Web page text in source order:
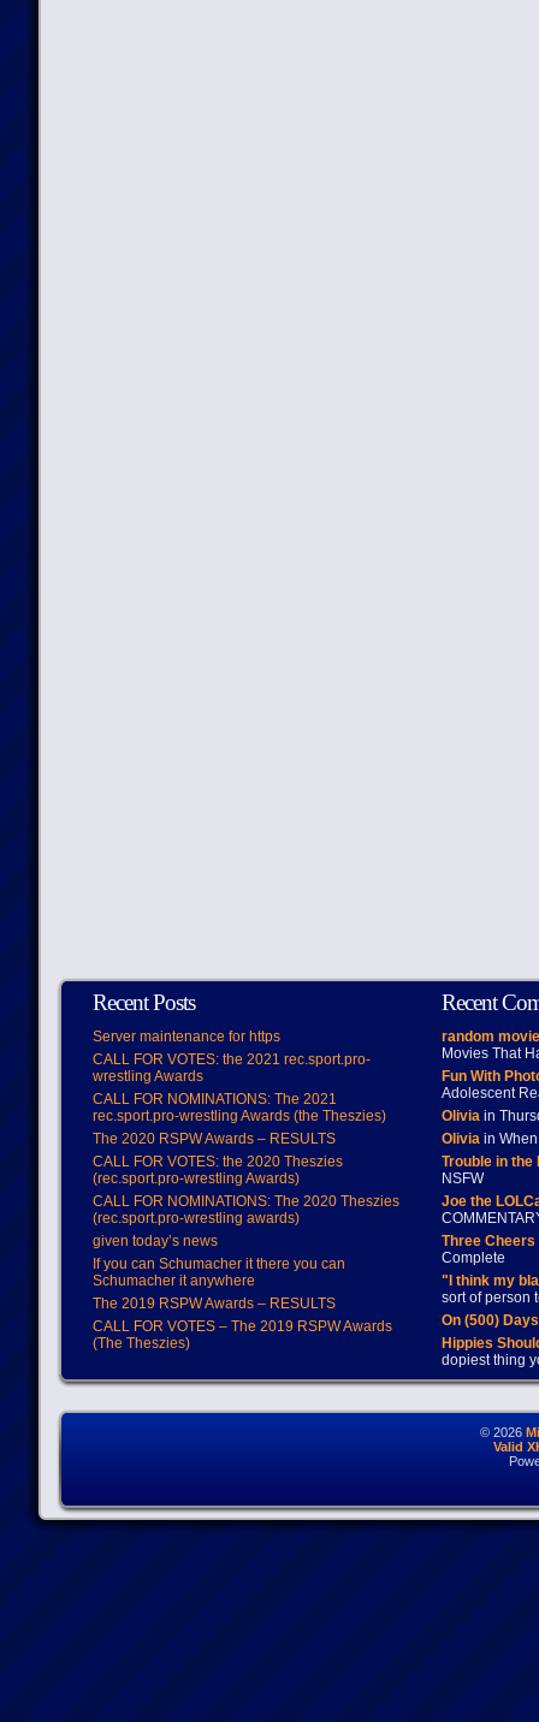
Recent Posts
Server maintenance for https
CALL FOR VOTES: the 2021 rec.sport.pro-
wrestling Awards
CALL FOR NOMINATIONS: The 2021
rec.sport.pro-wrestling Awards (the Theszies)
The 2020 RSPW Awards – RESULTS
CALL FOR VOTES: the 2020 Theszies
(rec.sport.pro-wrestling Awards)
CALL FOR NOMINATIONS: The 2020 Theszies
(rec.sport.pro-wrestling awards)
given today’s news
If you can Schumacher it there you can
Schumacher it anywhere
The 2019 RSPW Awards – RESULTS
CALL FOR VOTES – The 2019 RSPW Awards
(The Theszies)
Recent
random
Movies That
Fun With
Adolescent
Oliviain
Oliviain When
Trouble in
NSFW
Joe the
Three
Complete
"I think my
sort of person
On (500)
Hippies
dopiest thing
© 2026
Valid